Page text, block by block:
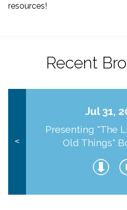
resources!
Recent
<
Jul 31,
Presenting "The
Old Things"